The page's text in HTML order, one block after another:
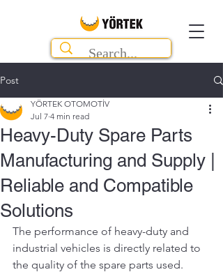
Post
Heavy-Duty Spare Parts
Manufacturing and Supply |
Reliable and Compatible
Solutions
YÖRTEK OTOMOTİV
Jul 7 4 min read
The performance of heavy-duty and
industrial vehicles is directly related to
the quality of the spare parts used.